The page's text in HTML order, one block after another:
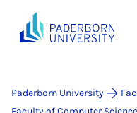
Paderborn University